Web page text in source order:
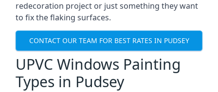
redecoration project or just something they want
to fix the flaking surfaces.
CONTACT OUR TEAM FOR BEST RATES IN PUDSEY
UPVC Windows Painting
Types in Pudsey